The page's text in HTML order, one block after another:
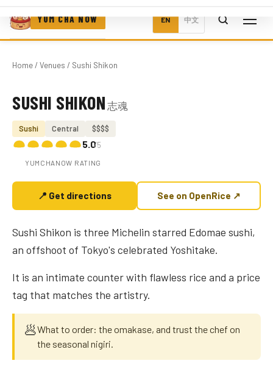
YUM CHA NOW EN 中文
Home/ Venues / Sushi Shikon
Photo coming soon
SUSHI SHIKON 志魂
Sushi Central $$$$
5.0/5
YUMCHANOW RATING
📍 Get directions See on OpenRice ↗
Sushi Shikon is three Michelin starred Edomae sushi,
an offshoot of Tokyo's celebrated Yoshitake.
It is an intimate counter with flawless rice and a price
tag that matches the artistry.
🥟What to order: the omakase, and trust the chef on
the seasonal nigiri.